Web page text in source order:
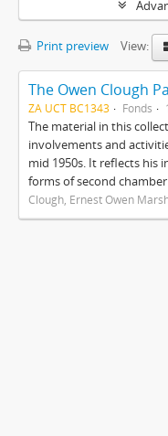
Print preview View:
The Owen Clough
ZA UCT BC1343 Fonds
The material in this
involvements and
mid 1950s. It reflects his
forms of second
Clough, Ernest Owen